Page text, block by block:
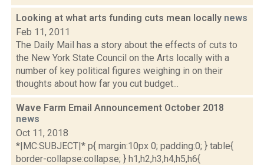
Looking at what arts funding cuts mean locally news
Feb 11, 2011
The Daily Mail has a story about the effects of cuts to
the New York State Council on the Arts locally with a
number of key political figures weighing in on their
thoughts about how far you cut budget...
Wave Farm Email Announcement October 2018
news
Oct 11, 2018
*|MC:SUBJECT|* p{ margin:10px 0; padding:0; } table{
border-collapse:collapse; } h1,h2,h3,h4,h5,h6{